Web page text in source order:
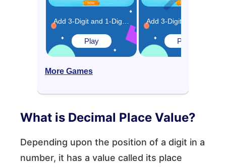
Play Play
More Games
What is Decimal Place Value?
Depending upon the position of a digit in a
number, it has a value called its place